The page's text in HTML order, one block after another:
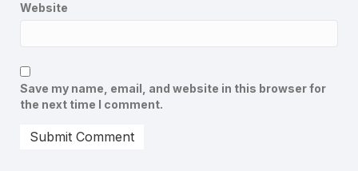
Website
Save my name, email, and website in this browser for
the next time I comment.